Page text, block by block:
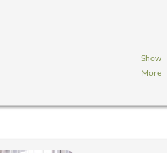
Show
More